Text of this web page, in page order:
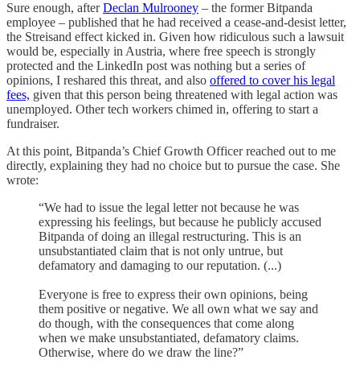
Sure enough, afterDeclan Mulrooney – the former Bitpanda
employee – published that he had received a cease-and-desist letter,
the Streisand effect kicked in. Given how ridiculous such a lawsuit
would be, especially in Austria, where free speech is strongly
protected and the LinkedIn post was nothing but a series of
opinions, I reshared this threat, and also offered to cover his legal
fees, given that this person being threatened with legal action was
unemployed. Other tech workers chimed in, offering to start a
fundraiser.
At this point, Bitpanda’s Chief Growth Officer reached out to me
directly, explaining they had no choice but to pursue the case. She
wrote:
“We had to issue the legal letter not because he was
expressing his feelings, but because he publicly accused
Bitpanda of doing an illegal restructuring. This is an
unsubstantiated claim that is not only untrue, but
defamatory and damaging to our reputation. (...)
Everyone is free to express their own opinions, being
them positive or negative. We all own what we say and
do though, with the consequences that come along
when we make unsubstantiated, defamatory claims.
Otherwise, where do we draw the line?”